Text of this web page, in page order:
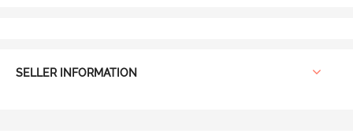
SELLER INFORMATION